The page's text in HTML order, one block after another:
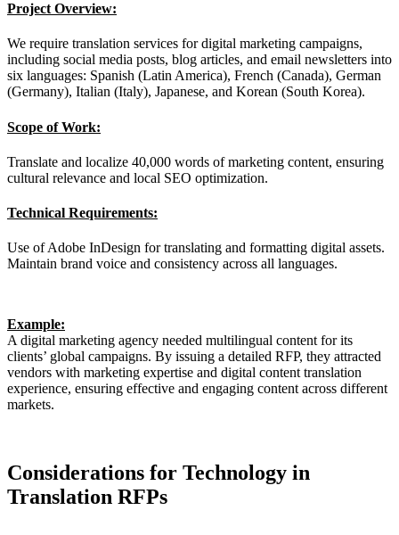
Project Overview:
We require translation services for digital marketing campaigns,
including social media posts, blog articles, and email newsletters into
six languages: Spanish (Latin America), French (Canada), German
(Germany), Italian (Italy), Japanese, and Korean (South Korea).
Scope of Work:
Translate and localize 40,000 words of marketing content, ensuring
cultural relevance and local SEO optimization.
Technical Requirements:
Use of Adobe InDesign for translating and formatting digital assets.
Maintain brand voice and consistency across all languages.
Example:
A digital marketing agency needed multilingual content for its
clients’ global campaigns. By issuing a detailed RFP, they attracted
vendors with marketing expertise and digital content translation
experience, ensuring effective and engaging content across different
markets.
Considerations for Technology in
Translation RFPs